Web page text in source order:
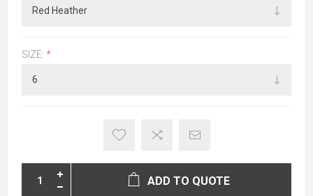
SIZE: *
ADD TO QUOTE